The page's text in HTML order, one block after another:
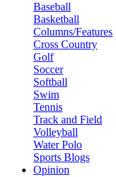
Baseball
Basketball
Columns/Features
Cross Country
Golf
Soccer
Softball
Swim
Tennis
Track and Field
Volleyball
Water Polo
Sports Blogs
Opinion